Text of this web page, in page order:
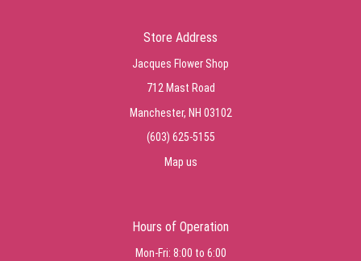
Store Address
Jacques Flower Shop
712 Mast Road
Manchester, NH 03102
(603) 625-5155
Map us
Hours of Operation
Mon-Fri: 8:00 to 6:00